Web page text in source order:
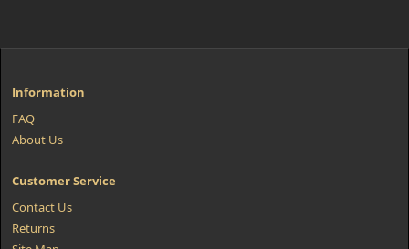
Information
FAQ
About Us
Customer Service
Contact Us
Returns